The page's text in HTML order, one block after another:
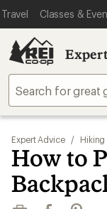
Travel Classes &
Expert Advice / Hiking
How to